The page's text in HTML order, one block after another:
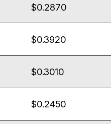
$0.2870
$0.3920
$0.3010
$0.2450